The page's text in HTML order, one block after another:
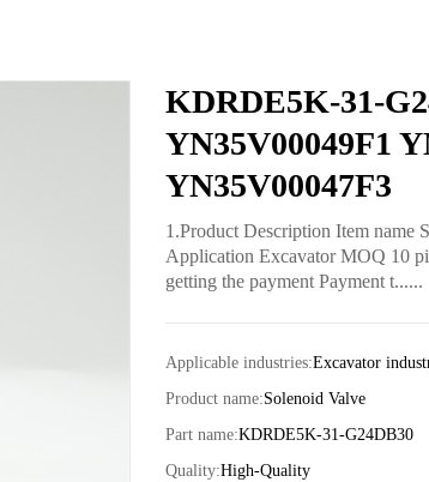
KDRDE5K-31-
YN35V00049F1
YN35V00047F3
1.Product Description Item
Application Excavator MOQ 10
getting the payment Payment t......
Applicable industries:Excavator
Product name:Solenoid Valve
Part name:KDRDE5K-31-G24DB30
Quality:High-Quality